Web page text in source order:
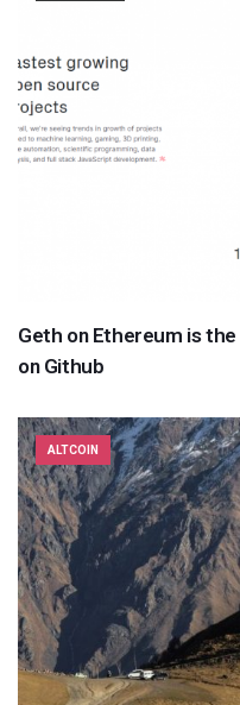
Geth on Ethereum is
on Github
ALTCOIN